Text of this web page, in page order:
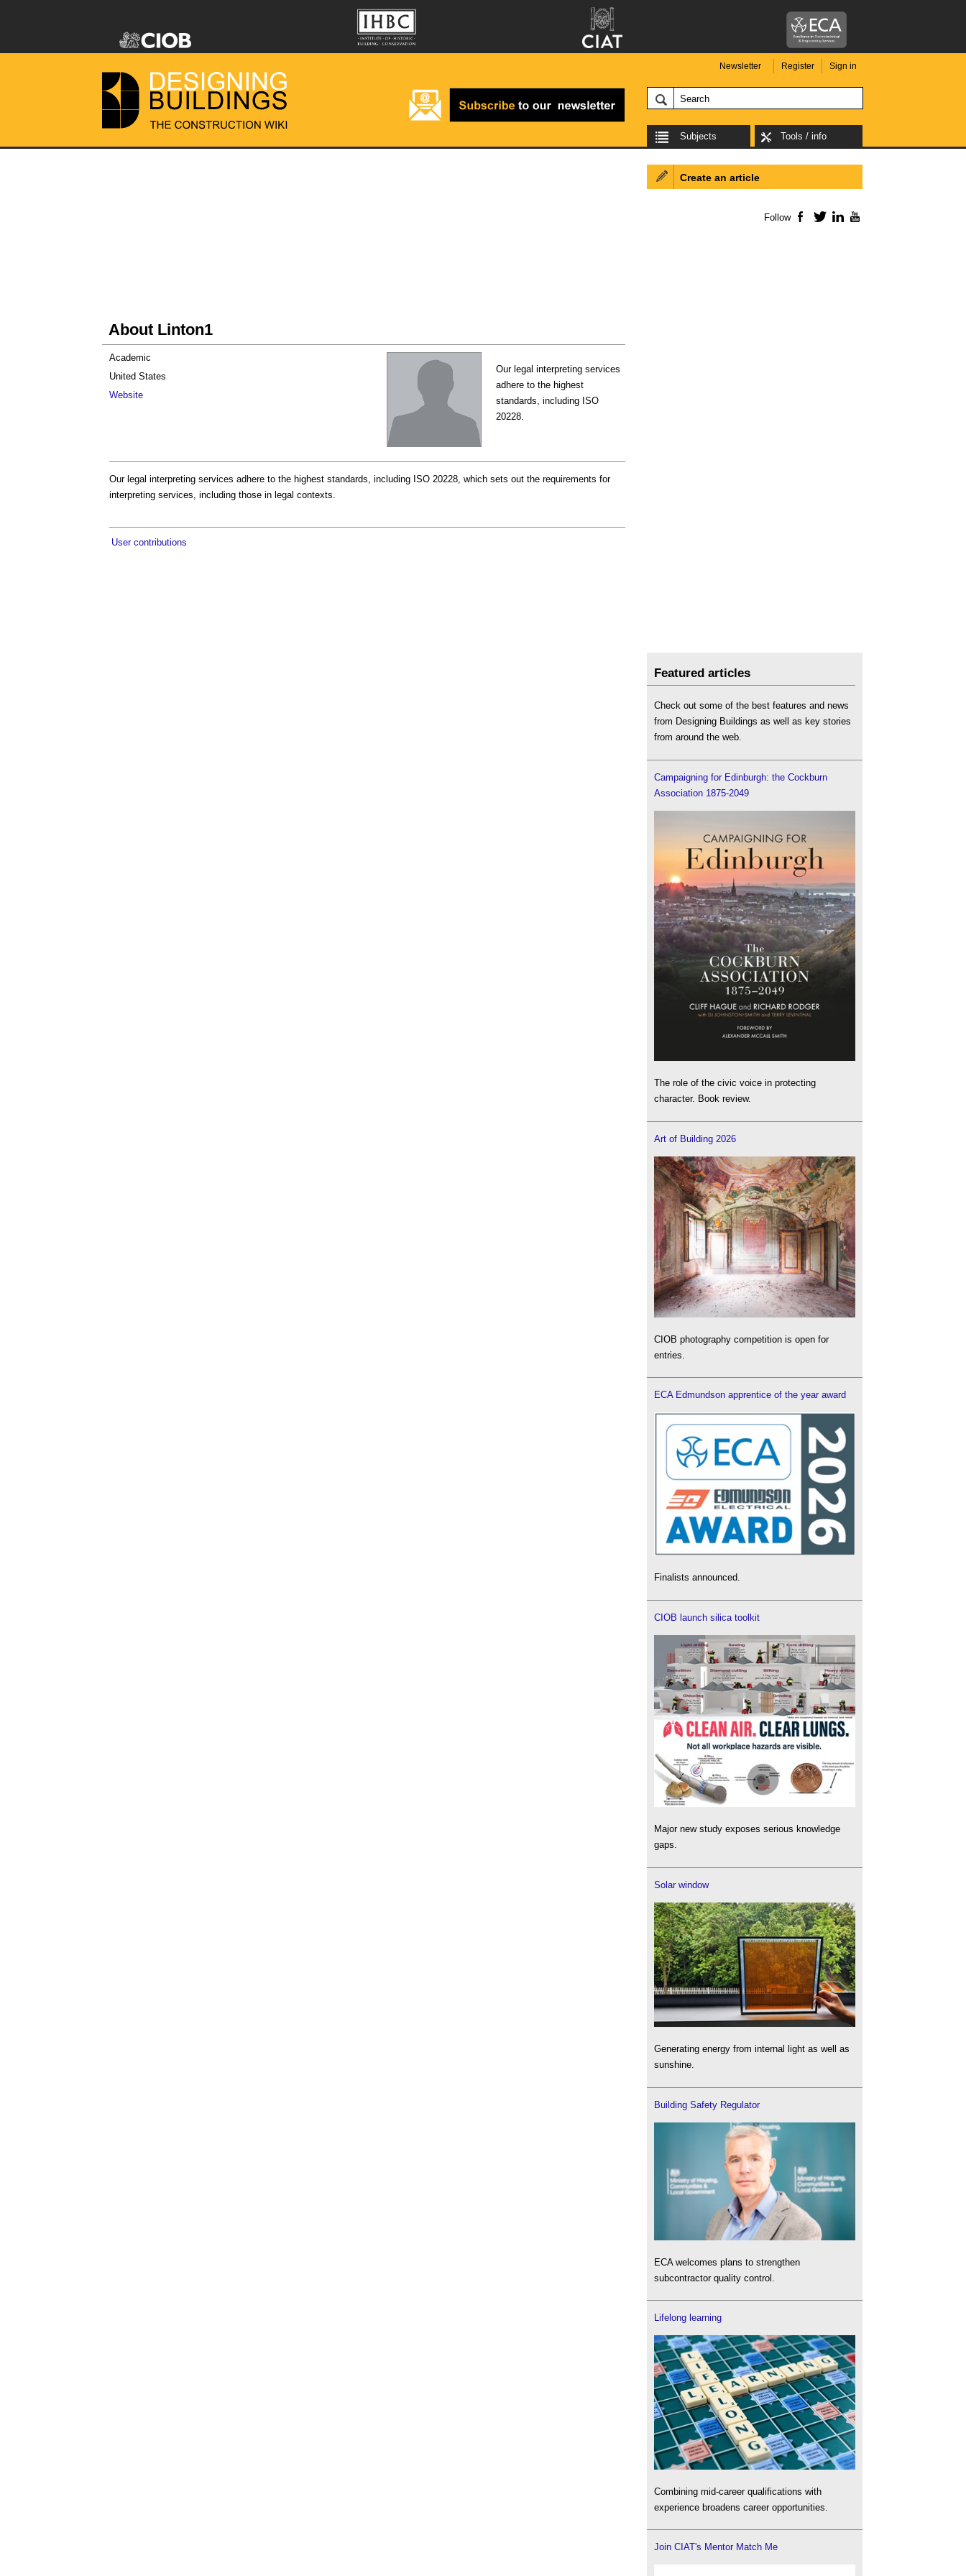
Newsletter Register Sign in
Subjects Tools / info
About Linton1
Our legal interpreting services
adhere to the highest
standards, including ISO
20228.
Academic
United States
Website
Our legal interpreting services adhere to the highest standards, including ISO 20228, which sets out the requirements for
interpreting services, including those in legal contexts.
User contributions
Create an article
Follow Facebook
TwitterLinkedIn
Featured articles
Check out some of the best features and news
from Designing Buildings as well as key stories
from around the web.
Campaigning for Edinburgh: the Cockburn
Association 1875-2049
The role of the civic voice in protecting
character. Book review.
Art of Building 2026
CIOB photography competition is open for
entries.
ECA Edmundson apprentice of the year award
Finalists announced.
CIOB launch silica toolkit
Major new study exposes serious knowledge
gaps.
Solar window
Generating energy from internal light as well as
sunshine.
Building Safety Regulator
ECA welcomes plans to strengthen
subcontractor quality control.
Lifelong learning
Combining mid-career qualifications with
experience broadens career opportunities.
Join CIAT's Mentor Match Me